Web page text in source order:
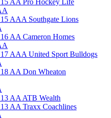
AAA Southgate Lions
AA Cameron Homes
AAA United Sport Bulldogs
AA Don Wheaton
AA ATB Wealth
AA Traxx Coachlines